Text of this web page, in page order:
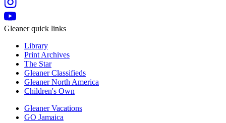
Gleaner quick links
Library
Print Archives
The Star
Gleaner Classifieds
Gleaner North America
Children's Own
Gleaner Vacations
GO Jamaica